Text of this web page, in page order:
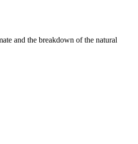
and the breakdown of the natural